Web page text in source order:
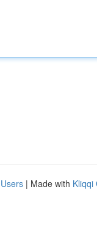
| Made with Kliqqi